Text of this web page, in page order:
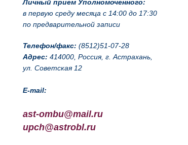
Личный прием Уполномоченного:
в первую среду месяца с 14:00 до 17:30
по предварительной записи
Телефон/факс: (8512)51-07-28
Адрес: 414000, Россия, г. Астрахань,
ул. Советская 12
E-mail:
ast-ombu@mail.ru
upch@astrobl.ru